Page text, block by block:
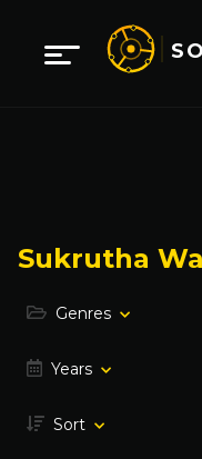
Sukrutha
Genres
Years
Sort